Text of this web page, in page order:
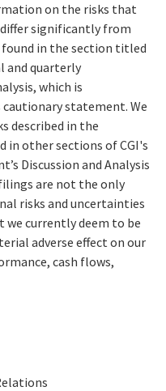
on the risks that
significantly from
in the section titled
and quarterly
which is
statement. We
described in the
in other sections of CGI's
Discussion and Analysis
are not the only
risks and uncertainties
currently deem to be
adverse effect on our
cash flows,